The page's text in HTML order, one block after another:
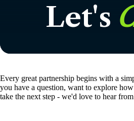
Let's
Every great partnership begins with a
you have a question, want to explore
take the next step - we'd love to hear